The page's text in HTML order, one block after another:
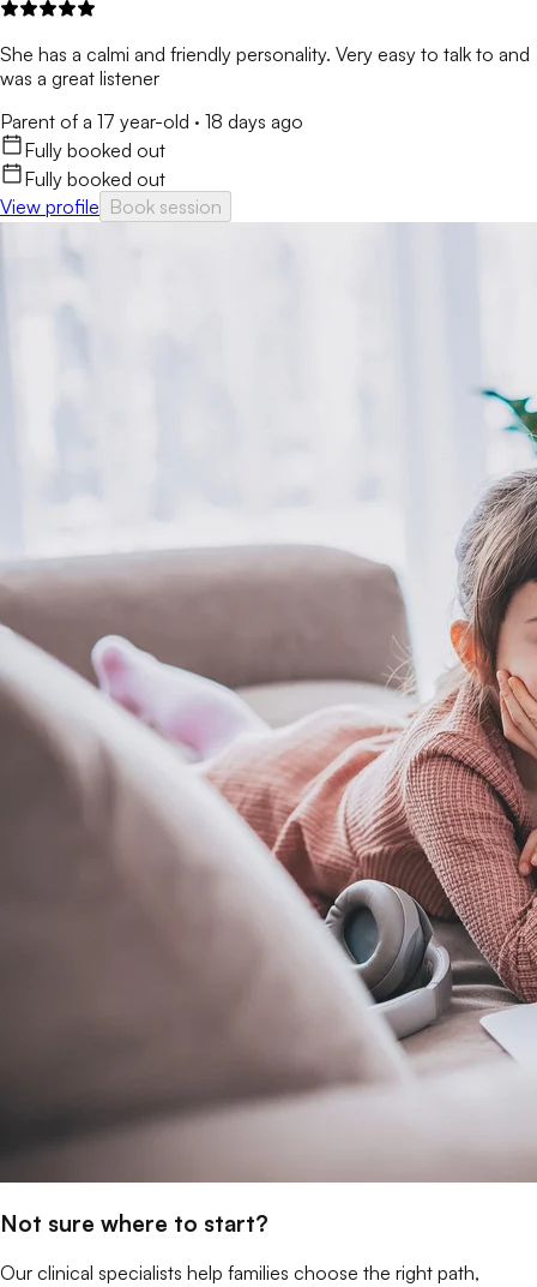
She has a calmi and friendly personality. Very easy to talk to and
was a great listener
Parent of a 17 year-old · 18 days ago
Fully booked out
Fully booked out
View profile Book session
Not sure where to start?
Our clinical specialists help families choose the right path,